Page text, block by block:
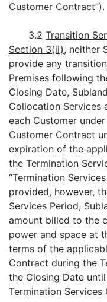
Customer Contract”).
3.2Transition
Section 3(ii), neither
provide any
Premises following
Closing Date,
Collocation Services
each Customer
Customer Contract
expiration of the
the Termination
“Termination
provided, however,
Services Period,
amount billed to the
power and space at
terms of the
Contract during the
the Closing Date
Termination